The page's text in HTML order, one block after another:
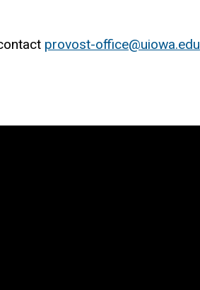
provost-office@uiowa.edu